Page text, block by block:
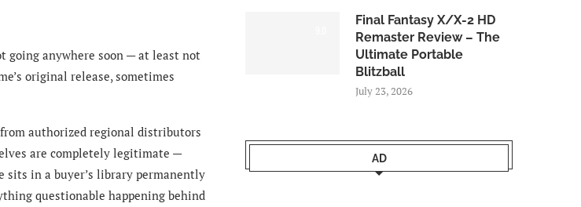
going anywhere soon — at least not
original release, sometimes
authorized regional distributors
are completely legitimate —
sits in a buyer’s library permanently
questionable happening behind
Final Fantasy X/X-2 HD
Remaster Review – The
Ultimate Portable
Blitzball
July 23, 2026
AD